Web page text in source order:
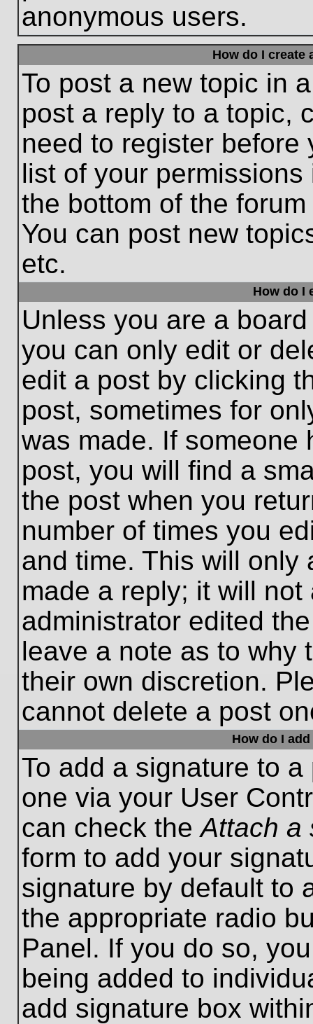
anonymous users.
How do I create
To post a new topic in
post a reply to a topic,
need to register before
list of your
the bottom of the
You can post new
etc.
How do I
Unless you are a
you can only edit or
edit a post by clicking
post, sometimes for
was made. If someone
post, you will find a
the post when you
number of times you
and time. This will only
made a reply; it will
administrator edited
leave a note as to why
their own discretion.
cannot delete a post
How do I
To add a signature to
one via your User
can check theAttach a
form to add your
signature by default to
the appropriate radio
Panel. If you do so,
being added to
add signature box